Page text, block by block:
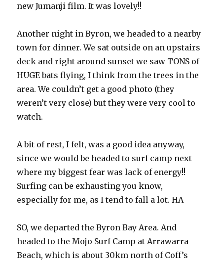
new Jumanji film. It was lovely!!
Another night in Byron, we headed to a nearby
town for dinner. We sat outside on an upstairs
deck and right around sunset we saw TONS of
HUGE bats flying, I think from the trees in the
area. We couldn’t get a good photo (they
weren’t very close) but they were very cool to
watch.
A bit of rest, I felt, was a good idea anyway,
since we would be headed to surf camp next
where my biggest fear was lack of energy!!
Surfing can be exhausting you know,
especially for me, as I tend to fall a lot. HA
SO, we departed the Byron Bay Area. And
headed to the Mojo Surf Camp at Arrawarra
Beach, which is about 30km north of Coff’s